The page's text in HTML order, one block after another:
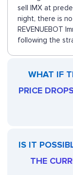
sell IMX at
night, there is
REVENUEBOT
following the
WHAT IF
PRICE
IS IT
THE